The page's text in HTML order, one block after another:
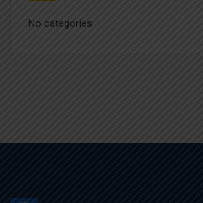
No categories